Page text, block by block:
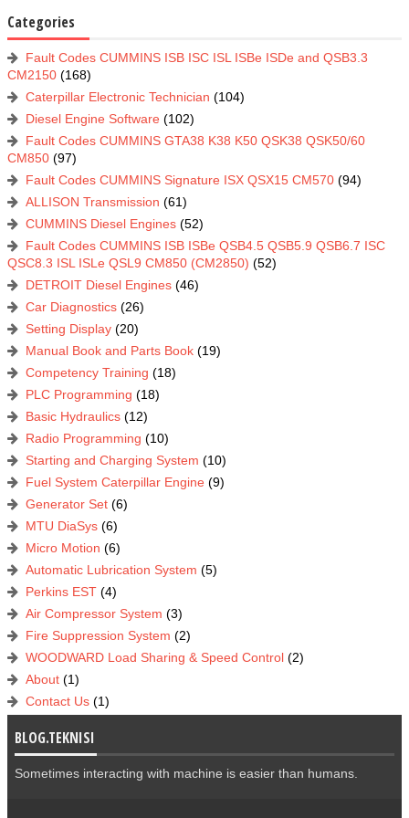
Categories
Fault Codes CUMMINS ISB ISC ISL ISBe ISDe and QSB3.3
CM2150 (168)
Caterpillar Electronic Technician (104)
Diesel Engine Software (102)
Fault Codes CUMMINS GTA38 K38 K50 QSK38 QSK50/60
CM850 (97)
Fault Codes CUMMINS Signature ISX QSX15 CM570 (94)
ALLISON Transmission (61)
CUMMINS Diesel Engines (52)
Fault Codes CUMMINS ISB ISBe QSB4.5 QSB5.9 QSB6.7 ISC
QSC8.3 ISL ISLe QSL9 CM850 (CM2850) (52)
DETROIT Diesel Engines (46)
Car Diagnostics (26)
Setting Display (20)
Manual Book and Parts Book (19)
Competency Training (18)
PLC Programming (18)
Basic Hydraulics (12)
Radio Programming (10)
Starting and Charging System (10)
Fuel System Caterpillar Engine (9)
Generator Set (6)
MTU DiaSys (6)
Micro Motion (6)
Automatic Lubrication System (5)
Perkins EST (4)
Air Compressor System (3)
Fire Suppression System (2)
WOODWARD Load Sharing & Speed Control (2)
About (1)
Contact Us (1)
BLOG.TEKNISI
Sometimes interacting with machine is easier than humans.